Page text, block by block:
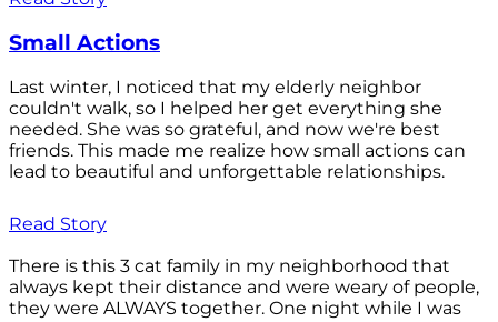
Small Actions
Last winter, I noticed that my elderly neighbor
couldn't walk, so I helped her get everything she
needed. She was so grateful, and now we're best
friends. This made me realize how small actions can
lead to beautiful and unforgettable relationships.
Read Story
There is this 3 cat family in my neighborhood that
always kept their distance and were weary of people,
they were ALWAYS together. One night while I was